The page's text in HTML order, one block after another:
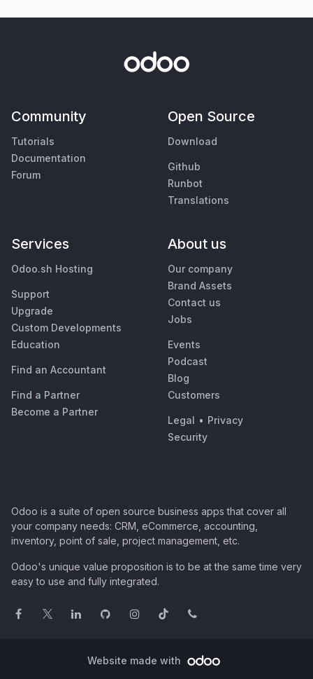
Community
Tutorials
Documentation
Forum
Open Source
Download
Github
Runbot
Translations
Services
Odoo.sh Hosting
Support
Upgrade
Custom Developments
Education
Find an Accountant
Find a Partner
Become a Partner
About us
Our company
Brand Assets
Contact us
Jobs
Events
Podcast
Blog
Customers
Legal • Privacy
Security
Odoo is a suite of open source business apps that cover all
your company needs: CRM, eCommerce, accounting,
inventory, point of sale, project management, etc.
Odoo's unique value proposition is to be at the same time very
easy to use and fully integrated.
Website made with